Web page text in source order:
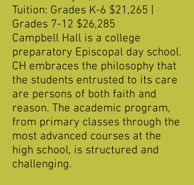
Tuition: Grades K-6 $21,265 |
Grades 7-12 $26,285
Campbell Hall is a college
preparatory Episcopal day school.
CH embraces the philosophy that
the students entrusted to its care
are persons of both faith and
reason. The academic program,
from primary classes through the
most advanced courses at the
high school, is structured and
challenging.